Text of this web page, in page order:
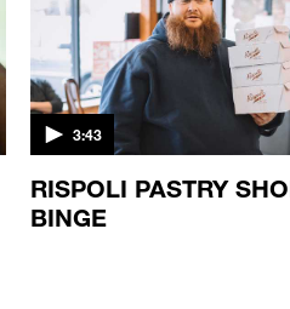
3:43
RISPOLI PASTRY
BINGE